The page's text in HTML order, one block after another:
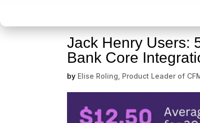
Jack Henry Users:
Bank Core
by Elise Roling, Product Leader of